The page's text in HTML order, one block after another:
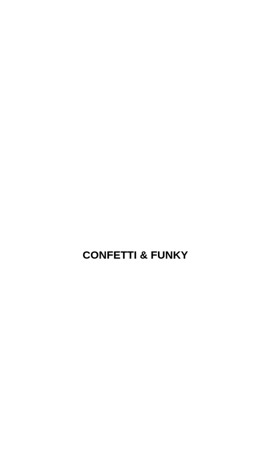
CONFETTI & FUNKY